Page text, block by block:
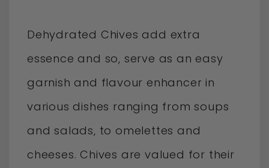
Dehydrated Chives add extra
essence and so, serve as an easy
garnish and flavour enhancer in
various dishes ranging from soups
and salads, to omelettes and
cheeses. Chives are valued for their